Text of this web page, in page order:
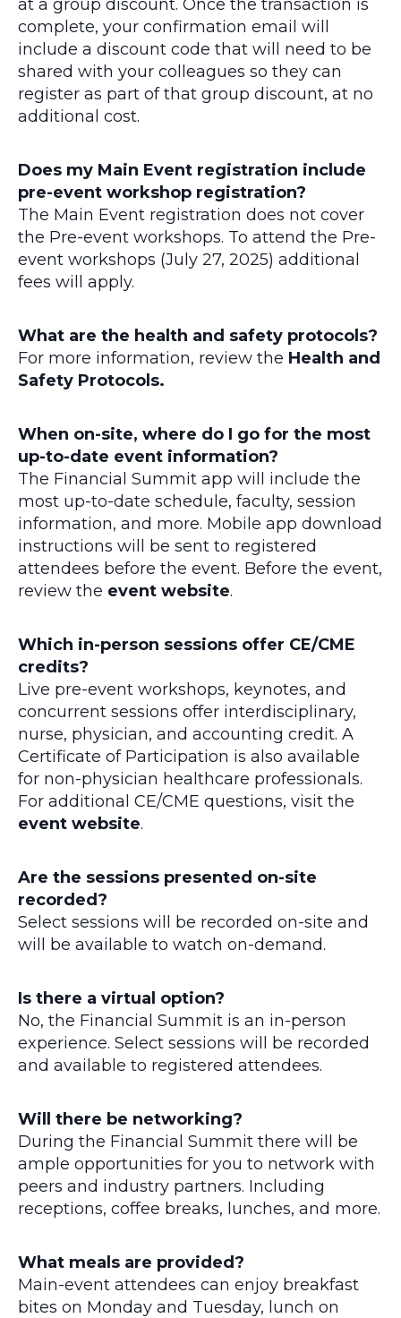
at a group discount. Once the transaction is
complete, your confirmation email will
include a discount code that will need to be
shared with your colleagues so they can
register as part of that group discount, at no
additional cost.
Does my Main Event registration include
pre-event workshop registration?
The Main Event registration does not cover
the Pre-event workshops. To attend the Pre-
event workshops (July 27, 2025) additional
fees will apply.
What are the health and safety protocols?
For more information, review the Health and
Safety Protocols.
When on-site, where do I go for the most
up-to-date event information?
The Financial Summit app will include the
most up-to-date schedule, faculty, session
information, and more. Mobile app download
instructions will be sent to registered
attendees before the event. Before the event,
review the event website.
Which in-person sessions offer CE/CME
credits?
Live pre-event workshops, keynotes, and
concurrent sessions offer interdisciplinary,
nurse, physician, and accounting credit. A
Certificate of Participation is also available
for non-physician healthcare professionals.
For additional CE/CME questions, visit the
event website.
Are the sessions presented on-site
recorded?
Select sessions will be recorded on-site and
will be available to watch on-demand.
Is there a virtual option?
No, the Financial Summit is an in-person
experience. Select sessions will be recorded
and available to registered attendees.
Will there be networking?
During the Financial Summit there will be
ample opportunities for you to network with
peers and industry partners. Including
receptions, coffee breaks, lunches, and more.
What meals are provided?
Main-event attendees can enjoy breakfast
bites on Monday and Tuesday, lunch on